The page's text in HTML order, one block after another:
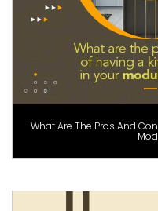
What Are The Pros And